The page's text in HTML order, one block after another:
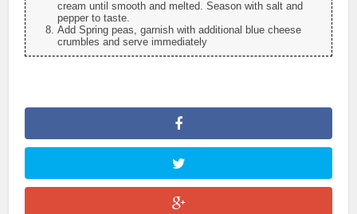
cream until smooth and melted. Season with salt and
pepper to taste.
Add Spring peas, garnish with additional blue cheese
crumbles and serve immediately